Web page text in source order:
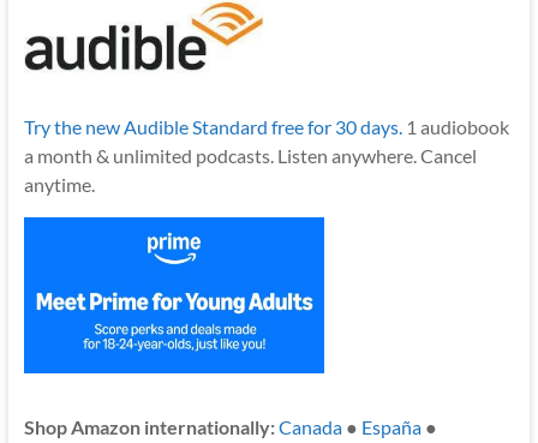
Try the new Audible Standard free for 30 days.1 audiobook
a month & unlimited podcasts. Listen anywhere. Cancel
anytime.
Shop Amazon internationally:Canada● España●